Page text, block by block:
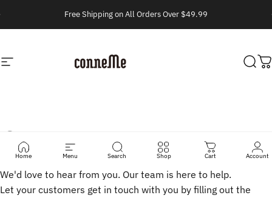
Free Shipping on All Orders Over $49.99
Navigazione del sito
Conneme
Home Menu Search Shop Cart Account
Contact Us
We'd love to hear from you. Our team is here to help.
Let your customers get in touch with you by filling out the